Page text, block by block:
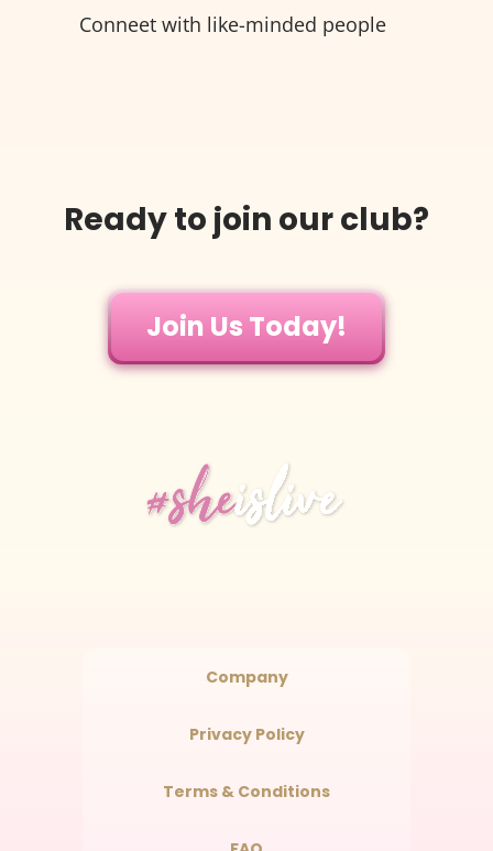
Conneet with like-minded people
Ready to join our club?
Join Us Today!
Company
Privacy Policy
Terms & Conditions